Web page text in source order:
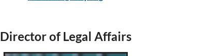
Director of Legal Affairs